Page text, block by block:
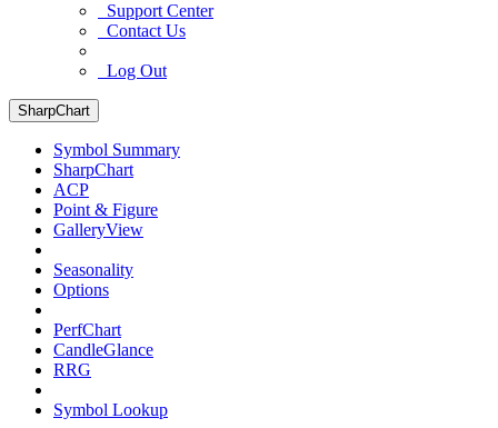
Support Center
Contact Us
Log Out
SharpChart
Symbol Summary
SharpChart
ACP
Point & Figure
GalleryView
Seasonality
Options
PerfChart
CandleGlance
RRG
Symbol Lookup